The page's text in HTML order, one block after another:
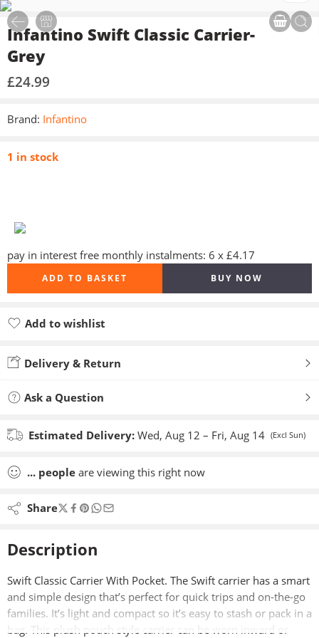
Infantino Swift Classic Carrier-
Grey
£24.99
Brand: Infantino
1 in stock
pay in interest free monthly instalments: 6 x £4.17
ADD TO BASKET BUY NOW
Add to wishlist
Delivery & Return
Ask a Question
Estimated Delivery: Wed, Aug 12 – Fri, Aug 14 (Excl Sun)
... people are viewing this right now
Share
Description
Swift Classic Carrier With Pocket. The Swift carrier has a smart
and simple design that’s perfect for quick trips and on-the-go
families. It’s light and compact so it’s easy to stash or pack in a
bag. This plush pouch style carrier can be worn inward or